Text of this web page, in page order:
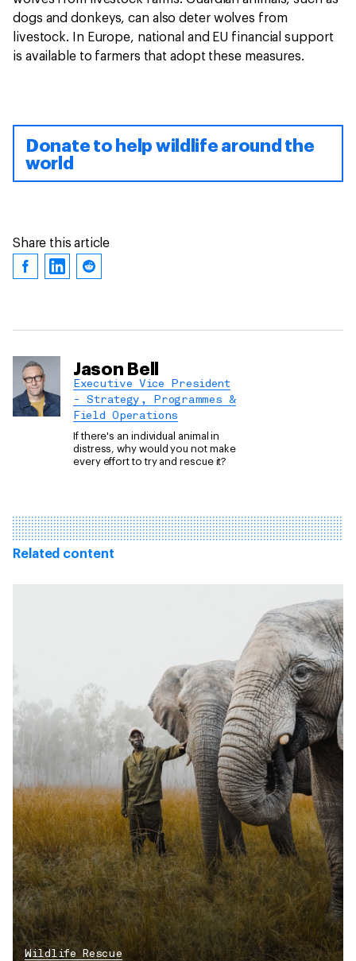
dogs and donkeys, can also deter wolves from
livestock. In Europe, national and EU financial support
is available to farmers that adopt these measures.
Donate to help wildlife around the
world
Share this article
Jason Bell
Executive Vice President
- Strategy, Programmes &
Field Operations
If there's an individual animal in
distress, why would you not make
every effort to try and rescue it?
Related content
Wildlife Rescue